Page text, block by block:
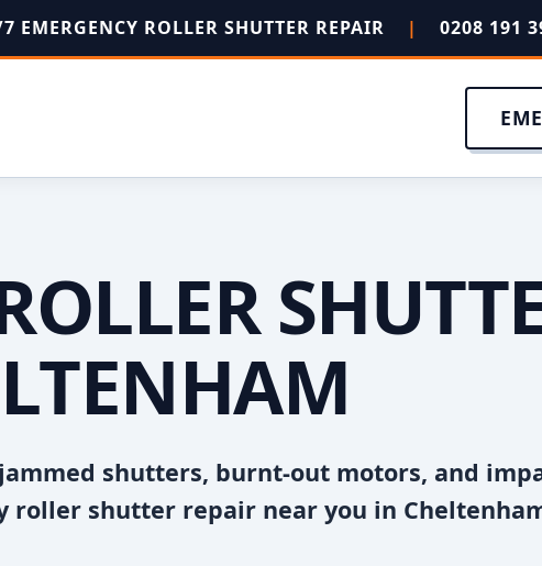
EMERGENCY ROLLER SHUTTER REPAIR | 0208 191
shutters, burnt-out motors, and
roller shutter repair near you in